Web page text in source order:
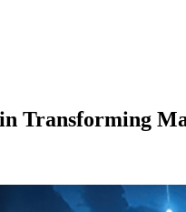
Transforming